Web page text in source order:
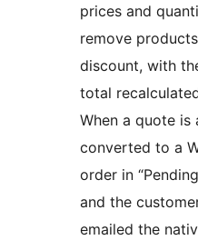
prices and
remove
discount, with
total
When a quote is
converted to a
order in
and the
emailed the